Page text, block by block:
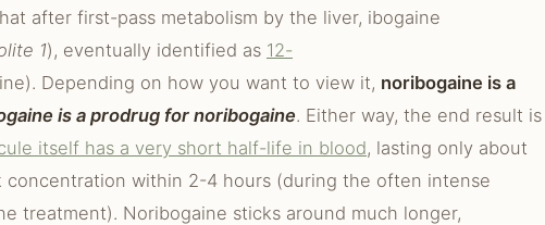
after first-pass metabolism by the liver, ibogaine
1), eventually identified as 12-
Depending on how you want to view it, noribogaine is a
is a prodrug for noribogaine. Either way, the end result is
itself has a very short half-life in blood, lasting only about
concentration within 2-4 hours (during the often intense
treatment). Noribogaine sticks around much longer,